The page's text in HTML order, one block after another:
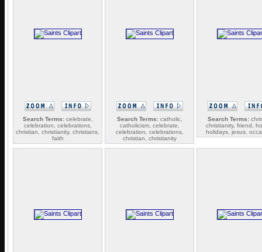
Search Terms:celebrate,
celebration, celebrations,
christian, christianity, christians,
faith
Search Terms:catholic,
catholicism, celebrate,
celebration, celebrations,
christian, christianity
Search Terms:
christianity, friend,
holidays, jesus,